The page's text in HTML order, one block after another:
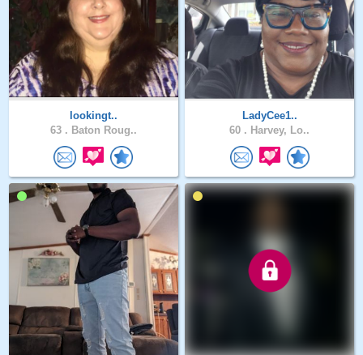
lookingt..
63 . Baton Roug..
LadyCee1..
60 . Harvey, Lo..